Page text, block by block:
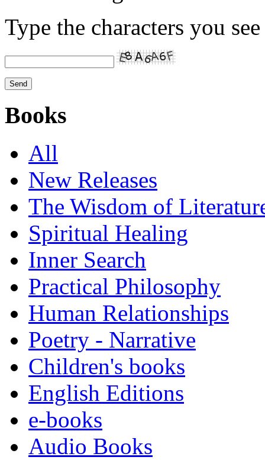
Type the characters you
Books
All
New Releases
The Wisdom of
Spiritual Healing
Inner Search
Practical Philosophy
Human Relationships
Poetry - Narrative
Children's books
English Editions
e-books
Audio Books